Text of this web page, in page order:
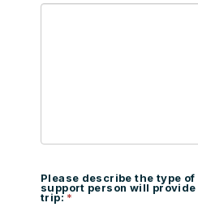
Please describe the type
support person will
trip: